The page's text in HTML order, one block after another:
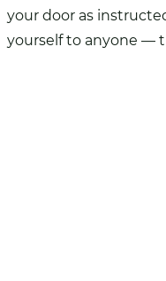
your door as
yourself to anyone —